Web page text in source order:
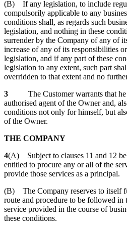
(B) If any legislation, to include
compulsorily applicable to any
conditions shall, as regards such
legislation, and nothing in these
surrender by the Company of any of
increase of any of its responsibilities
legislation, and if any part of these
legislation to any extent, such part
overridden to that extent and no
3 The Customer warrants that he
authorised agent of the Owner and,
conditions not only for himself, but
of the Owner.
THE COMPANY
4(A) Subject to clauses 11 and 12
entitled to procure any or all of the
provide those services as a principal.
(B) The Company reserves to itself
route and procedure to be followed in
service provided in the course of
these conditions.